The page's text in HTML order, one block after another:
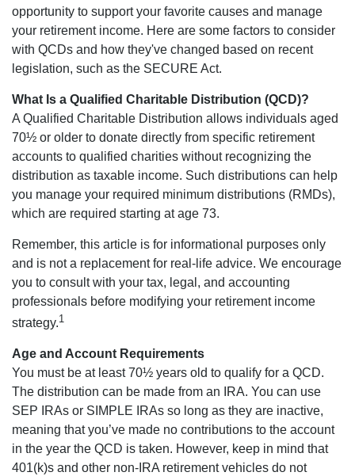
opportunity to support your favorite causes and manage
your retirement income. Here are some factors to consider
with QCDs and how they've changed based on recent
legislation, such as the SECURE Act.
What Is a Qualified Charitable Distribution (QCD)?
A Qualified Charitable Distribution allows individuals aged
70½ or older to donate directly from specific retirement
accounts to qualified charities without recognizing the
distribution as taxable income. Such distributions can help
you manage your required minimum distributions (RMDs),
which are required starting at age 73.
Remember, this article is for informational purposes only
and is not a replacement for real-life advice. We encourage
you to consult with your tax, legal, and accounting
professionals before modifying your retirement income
strategy.1
Age and Account Requirements
You must be at least 70½ years old to qualify for a QCD.
The distribution can be made from an IRA. You can use
SEP IRAs or SIMPLE IRAs so long as they are inactive,
meaning that you’ve made no contributions to the account
in the year the QCD is taken. However, keep in mind that
401(k)s and other non-IRA retirement vehicles do not